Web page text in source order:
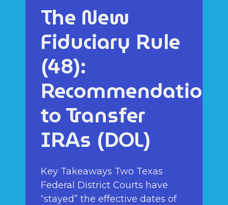
The New
Fiduciary Rule
(48):
Recommendations
to Transfer
IRAs (DOL)
Key Takeaways Two Texas
Federal District Courts have
“stayed” the effective dates of